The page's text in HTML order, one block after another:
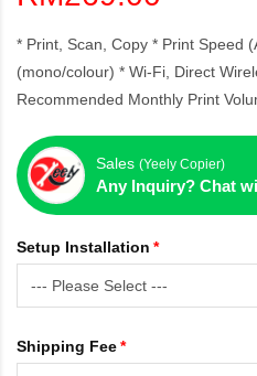
* Print, Scan, Copy * Print Speed
(mono/colour) * Wi-Fi, Direct
Recommended Monthly Print
Sales (Yeely Copier)
Any Inquiry? Chat
Setup Installation
Shipping Fee